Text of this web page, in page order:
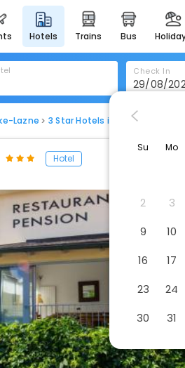
hotels trains bus
Check In
Lazne 3 Star Hotels in Marianske-
Hotel
Su Mo
2
3
9
10
16
17
23
24
30
31